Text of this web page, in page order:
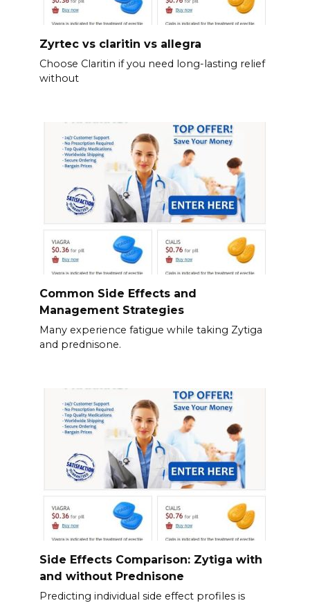
Zyrtec vs claritin vs allegra
Choose Claritin if you need long-lasting relief
without
Common Side Effects and
Management Strategies
Many experience fatigue while taking Zytiga
and prednisone.
Side Effects Comparison: Zytiga with
and without Prednisone
Predicting individual side effect profiles is